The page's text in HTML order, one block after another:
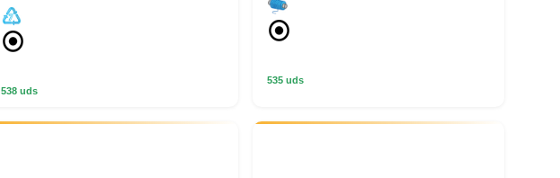
538 uds
535 uds